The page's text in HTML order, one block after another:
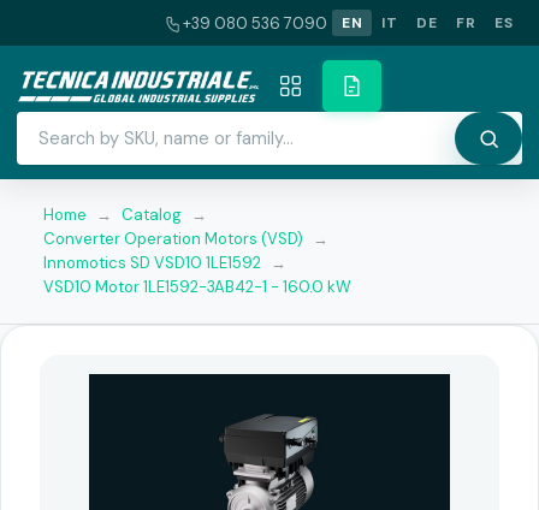
+39 080 536 7090 EN IT DE FR ES
Home → Catalog →
Converter Operation Motors (VSD)
→
Innomotics SD VSD10 1LE1592 →
VSD10 Motor 1LE1592-3AB42-1 - 160.0 kW